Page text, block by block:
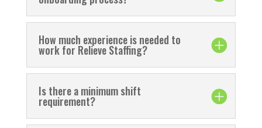
How much experience is needed to
work for Relieve Staffing?
Is there a minimum shift
requirement?